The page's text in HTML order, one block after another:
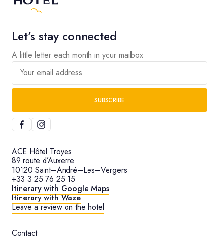
Let’s stay connected
A little letter each month in your mailbox
Your email address
SUBSCRIBE
ACE Hôtel Troyes
89 route d’Auxerre
10120 Saint–André–Les–Vergers
+33 3 25 76 25 15
Itinerary with Google Maps
Itinerary with Waze
Leave a review on the hotel
Contact